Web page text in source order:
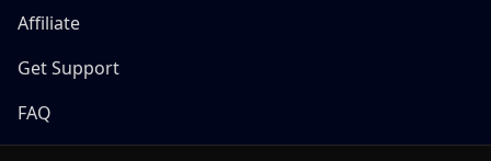
Affiliate
Get Support
FAQ